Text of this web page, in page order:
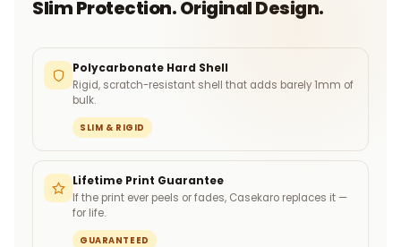
Slim Protection. Original Design.
Polycarbonate Hard Shell
Rigid, scratch-resistant shell that adds barely 1mm of
bulk.
SLIM & RIGID
Lifetime Print Guarantee
If the print ever peels or fades, Casekaro replaces it —
for life.
GUARANTEED